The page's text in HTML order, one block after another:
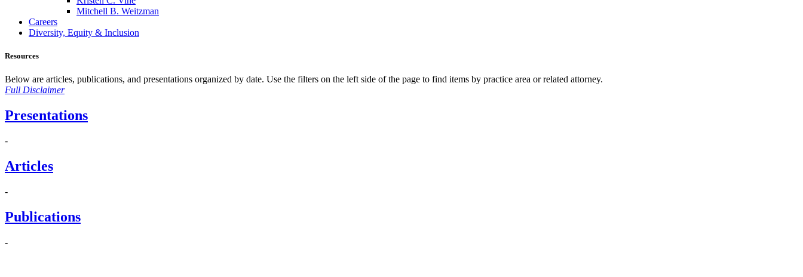
Mitchell B. Weitzman
Careers
Diversity, Equity & Inclusion
Resources
Below are articles, publications, and presentations organized by date. Use the filters on the left side of the page to find items by practice area or related attorney.
Full Disclaimer
Presentations
-
Articles
-
Publications
-